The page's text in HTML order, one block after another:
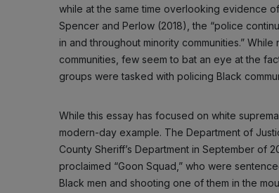
while at the same time overlooking evidence
Spencer and Perlow (2018), the “police
in and throughout minority communities.”
communities, few seem to bat an eye at the
groups were tasked with policing Black
While this essay has focused on white
modern-day example. The Department of
County Sheriff’s Department in September of
proclaimed “Goon Squad,” who were
Black men and shooting one of them in the